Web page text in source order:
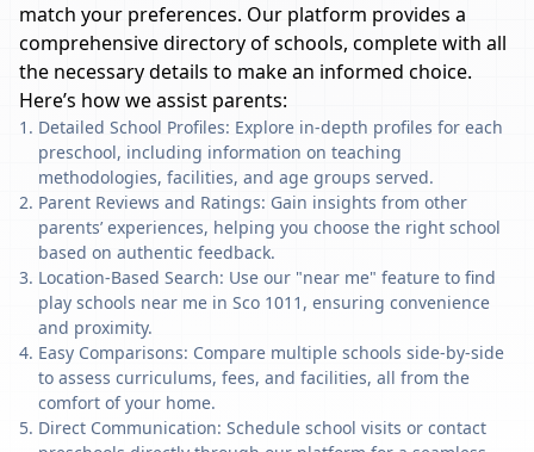
match your preferences. Our platform provides a
comprehensive directory of schools, complete with all
the necessary details to make an informed choice.
Here’s how we assist parents:
Detailed School Profiles: Explore in-depth profiles for each
preschool, including information on teaching
methodologies, facilities, and age groups served.
Parent Reviews and Ratings: Gain insights from other
parents’ experiences, helping you choose the right school
based on authentic feedback.
Location-Based Search: Use our "near me" feature to find
play schools near me in Sco 1011, ensuring convenience
and proximity.
Easy Comparisons: Compare multiple schools side-by-side
to assess curriculums, fees, and facilities, all from the
comfort of your home.
Direct Communication: Schedule school visits or contact